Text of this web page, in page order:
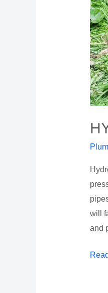
will
and